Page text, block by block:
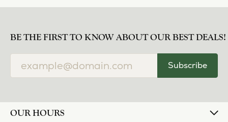
BE THE FIRST TO KNOW ABOUT OUR BEST DEALS!
Subscribe
OUR HOURS